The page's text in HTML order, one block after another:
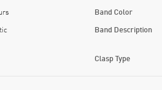
Band Color
Band Description
Clasp Type